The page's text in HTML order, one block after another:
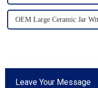
OEM Large Ceramic Jar
Leave Your Message